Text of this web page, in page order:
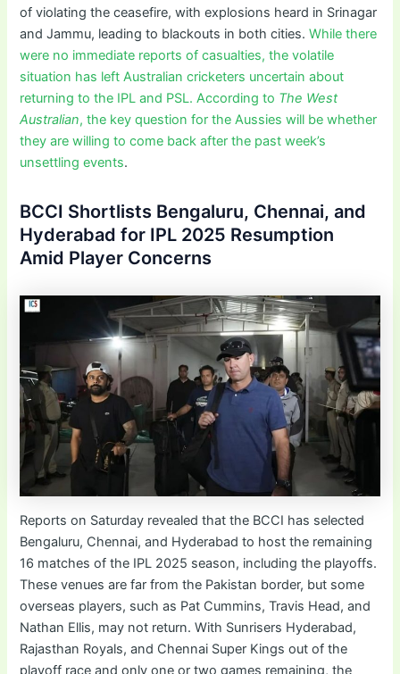
of violating the ceasefire, with explosions heard in Srinagar
and Jammu, leading to blackouts in both cities. While there
were no immediate reports of casualties, the volatile
situation has left Australian cricketers uncertain about
returning to the IPL and PSL. According to The West
Australian, the key question for the Aussies will be whether
they are willing to come back after the past week’s
unsettling events.
BCCI Shortlists Bengaluru, Chennai, and
Hyderabad for IPL 2025 Resumption
Amid Player Concerns
Reports on Saturday revealed that the BCCI has selected
Bengaluru, Chennai, and Hyderabad to host the remaining
16 matches of the IPL 2025 season, including the playoffs.
These venues are far from the Pakistan border, but some
overseas players, such as Pat Cummins, Travis Head, and
Nathan Ellis, may not return. With Sunrisers Hyderabad,
Rajasthan Royals, and Chennai Super Kings out of the
playoff race and only one or two games remaining, the